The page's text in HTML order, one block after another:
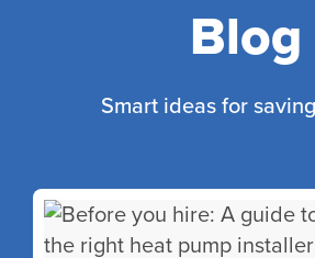
Blog
Smart ideas for